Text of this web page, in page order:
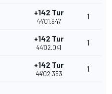
+142 Tur
44'01.947
1
+142 Tur
44'02.041
1
+142 Tur
44'02.353
1